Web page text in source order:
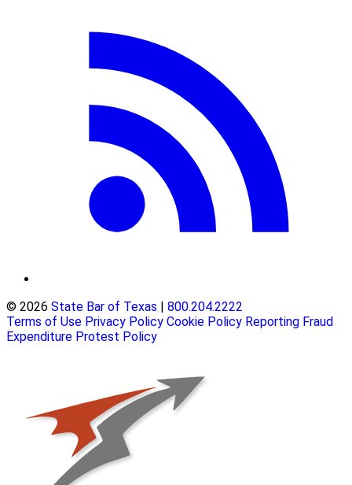
© 2026 State Bar of Texas | 800.204.2222
Terms of Use Privacy Policy Cookie Policy Reporting Fraud
Expenditure Protest Policy